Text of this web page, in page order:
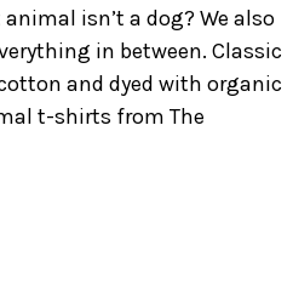
isn’t a dog? We also
in between. Classic
and dyed with organic
t-shirts from The